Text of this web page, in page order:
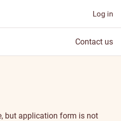
Log in
Contact us
but application form is not